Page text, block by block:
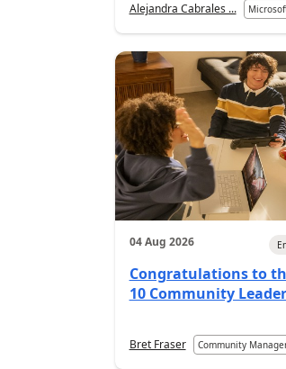
Alejandra Cabrales ...
04 Aug 2026
Congratulations to
10 Community
Bret Fraser Community